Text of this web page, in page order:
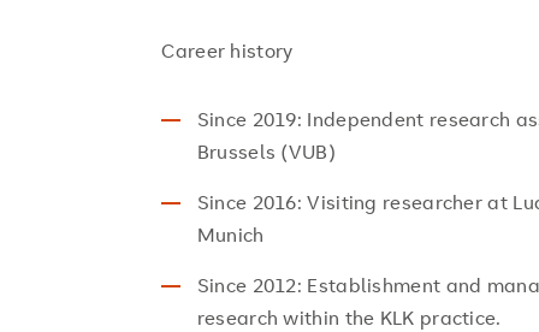
Career history
Since 2019: Independent research
Brussels (VUB)
Since 2016: Visiting researcher at
Munich
Since 2012: Establishment and
research within the KLK practice.